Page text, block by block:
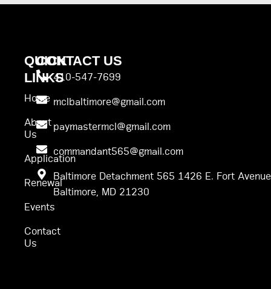
QUICK
LINKS
Home
About
Us
Application
Renewal
Events
Contact
Us
CONTACT US
410-547-7699
mclbaltimore@gmail.com
paymastermcl@gmail.com
commandant565@gmail.com
Baltimore Detachment 565 1426 E. Fort
Baltimore, MD 21230